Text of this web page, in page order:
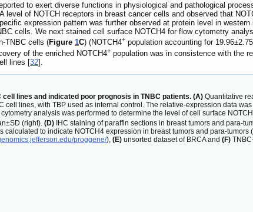
to exert diverse functions in physiological and pathological
level of NOTCH receptors in breast cancer cells and observed that
expression pattern was further observed at protein level in western
cells. We next stained cell surface NOTCH4 for flow cytometry
TNBC cells (Figure 1C) (NOTCH4+ population accounting for
of the enriched NOTCH4+ population was in consistence with the
lines [32].
cell lines and indicated poor prognosis in TNBC patients. (A) Quantitative
cell lines, with TBP used as internal control. The relative-expression data
cytometry analysis was performed to determine the level of cell surface
(right). (D) IHC staining of paraffin sections in breast tumors and para-
calculated to indicate NOTCH4 expression in breast tumors and para-tumors
proggene/), (E) unsorted dataset of BRCA and (F)